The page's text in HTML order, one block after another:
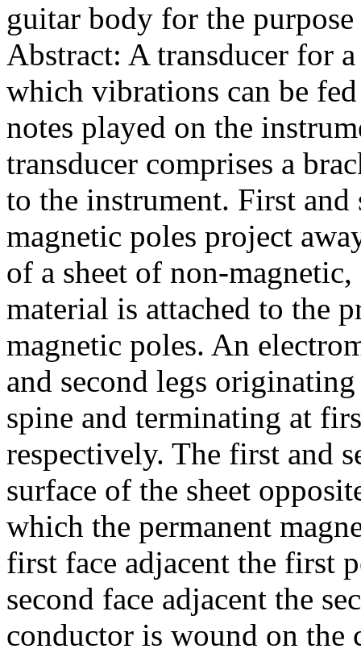
guitar body for the
Abstract: A transducer for
which vibrations can be
notes played on the
transducer comprises a
to the instrument. First and
magnetic poles project
of a sheet of non-
material is attached to the
magnetic poles. An
and second legs
spine and terminating at
respectively. The first and
surface of the sheet
which the permanent
first face adjacent the first
second face adjacent the
conductor is wound on